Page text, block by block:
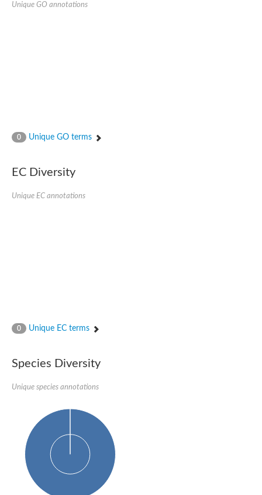
Unique GO annotations
0 Unique GO terms
EC Diversity
Unique EC annotations
0 Unique EC terms
Species Diversity
Unique species annotations